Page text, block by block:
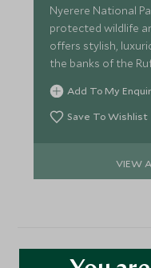
Nyerere National
protected wildlife
offers stylish,
the banks of the
Add To My
Save To Wishlist
VIEW